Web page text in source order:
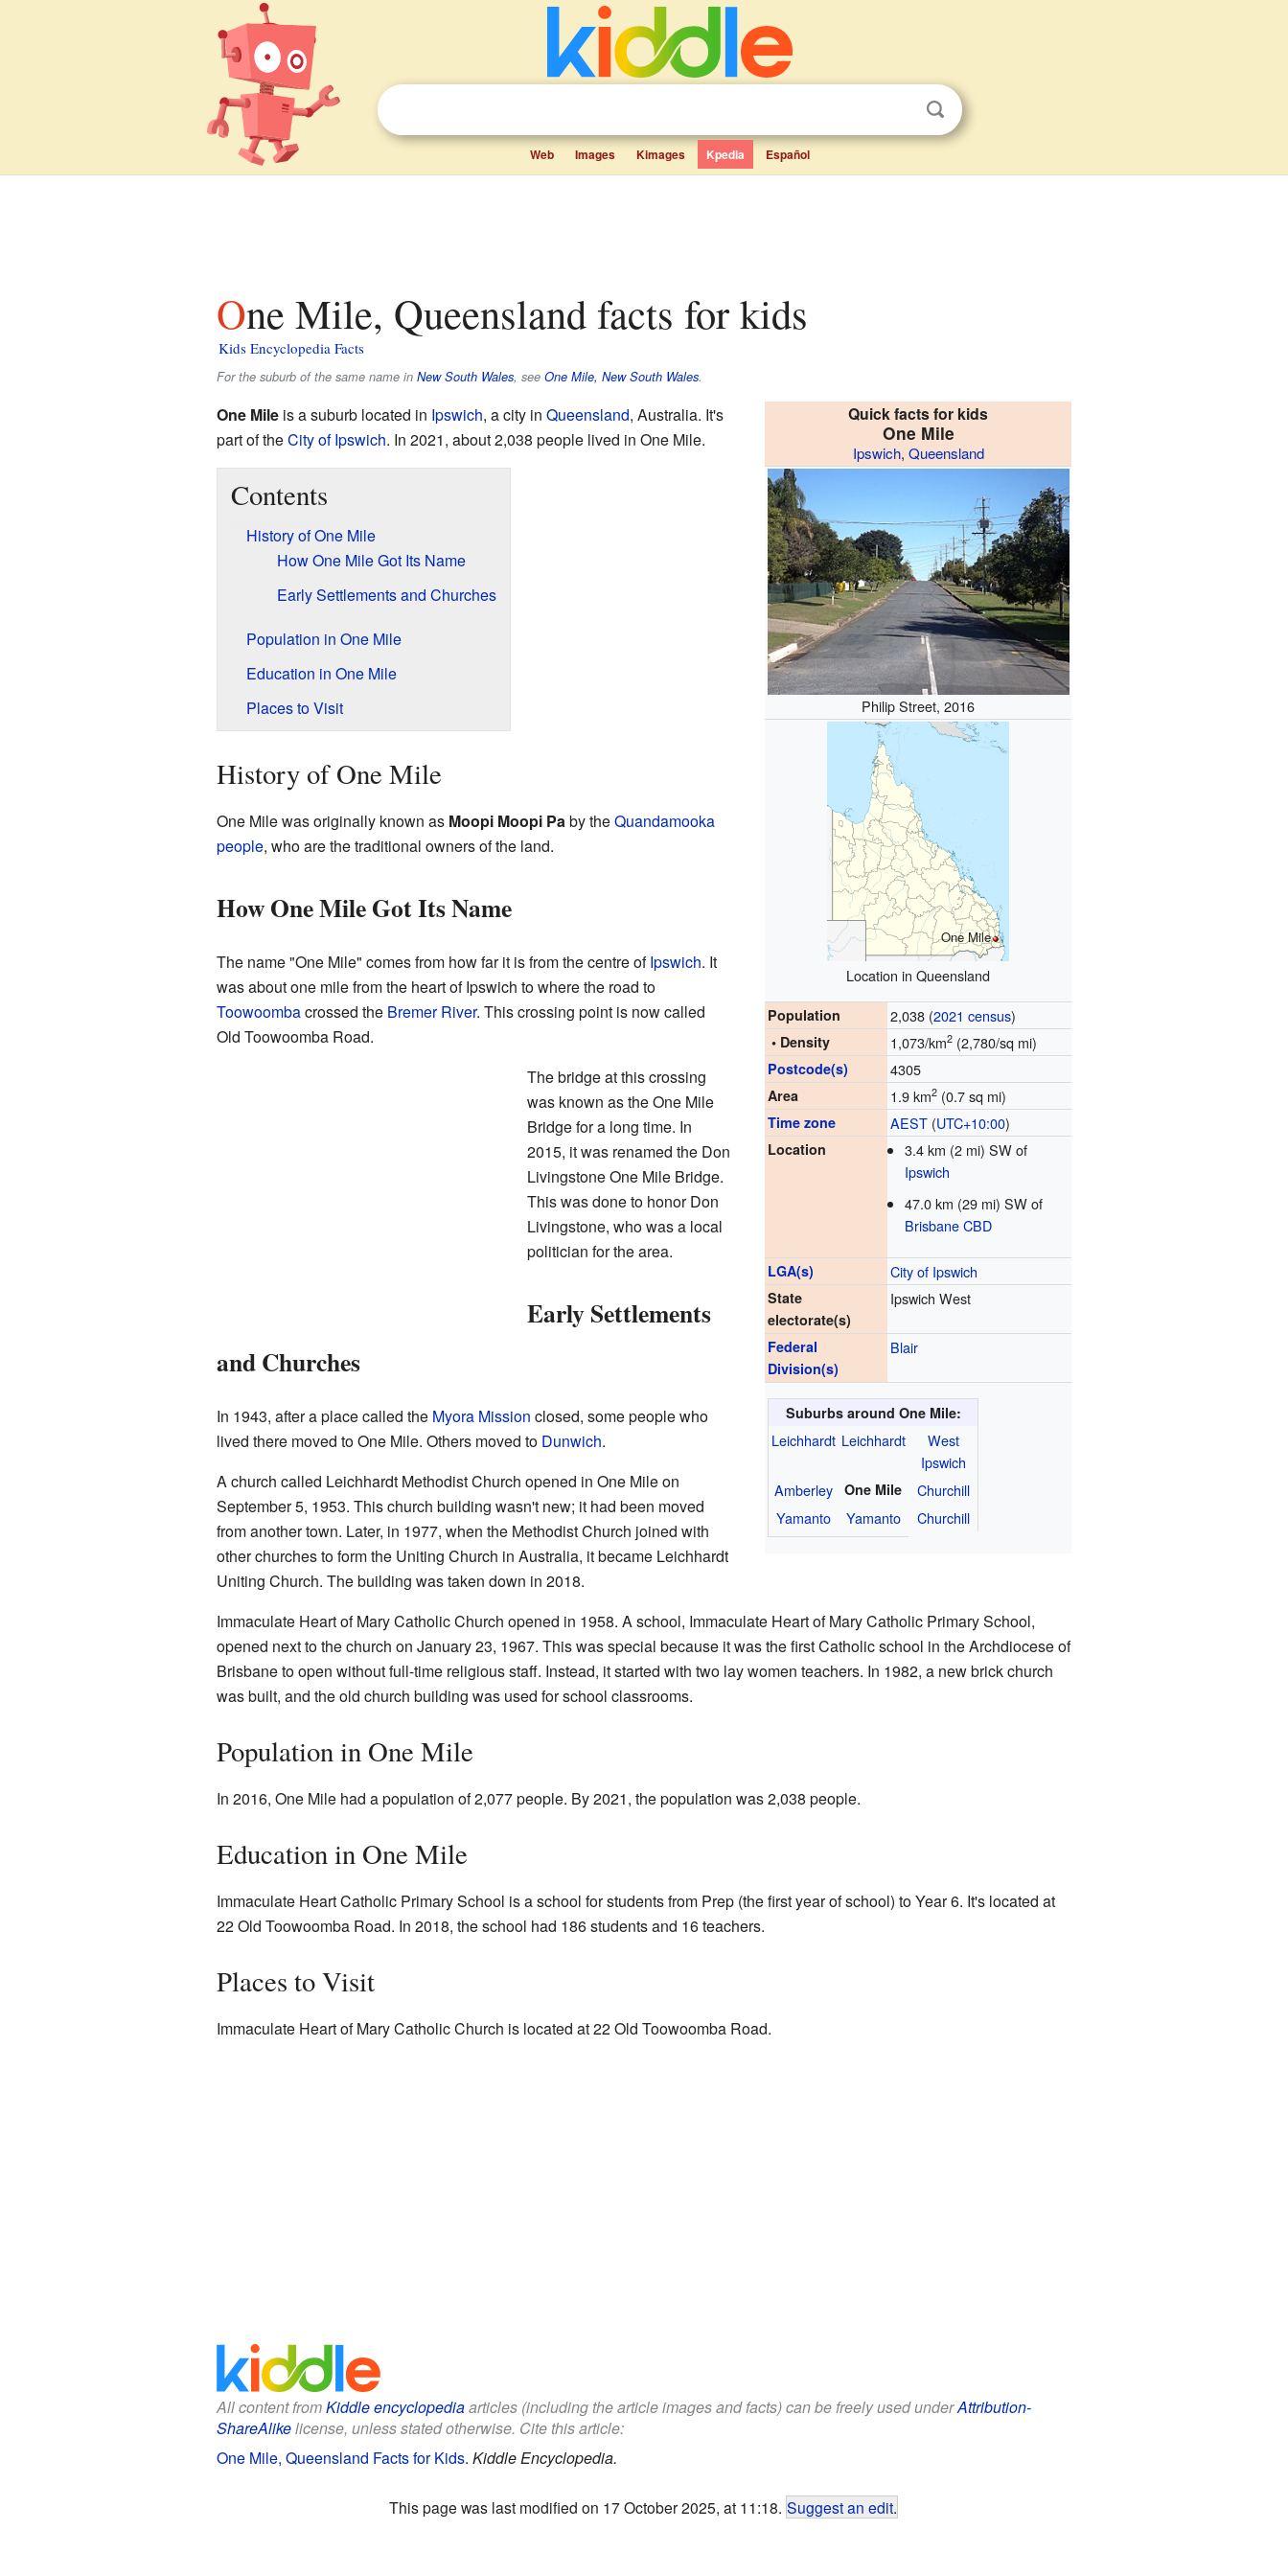
Web Images Kimages Kpedia Español
One Mile, Queensland facts for kids
Kids Encyclopedia Facts
For the suburb of the same name in New South Wales, see One Mile, New South Wales.
Quick facts for kids
One Mile
Ipswich, Queensland
Philip Street, 2016
One Mile
Location in Queensland
Population 2,038 (2021 census)
• Density 1,073/km2 (2,780/sq mi)
Postcode(s) 4305
Area 1.9 km2 (0.7 sq mi)
Time zone AEST (UTC+10:00)
Location
3.4 km (2 mi) SW of
Ipswich
47.0 km (29 mi) SW of
Brisbane CBD
LGA(s) City of Ipswich
State
electorate(s)
Ipswich West
Federal
Division(s)
Blair
Suburbs around One Mile:
Leichhardt Leichhardt
West
Ipswich
Amberley
One Mile
Churchill
Yamanto
Yamanto Churchill
One Mileis a suburb located in Ipswich, a city in Queensland, Australia. It's
part of theCity of Ipswich. In 2021, about 2,038 people lived in One Mile.
Contents
History of One Mile
How One Mile Got Its Name
Early Settlements and Churches
Population in One Mile
Education in One Mile
Places to Visit
History of One Mile
One Mile was originally known as Moopi Moopi Paby theQuandamooka
people, who are the traditional owners of the land.
How One Mile Got Its Name
The name "One Mile" comes from how far it is from the centre ofIpswich. It
was about one mile from the heart of Ipswich to where the road to
Toowoombacrossed the Bremer River. This crossing point is now called
Old Toowoomba Road.
The bridge at this crossing
was known as the One Mile
Bridge for a long time. In
2015, it was renamed the Don
Livingstone One Mile Bridge.
This was done to honor Don
Livingstone, who was a local
politician for the area.
Early Settlements
and Churches
In 1943, after a place called the Myora Mission closed, some people who
lived there moved to One Mile. Others moved to Dunwich.
A church called Leichhardt Methodist Church opened in One Mile on
September 5, 1953. This church building wasn't new; it had been moved
from another town. Later, in 1977, when the Methodist Church joined with
other churches to form the Uniting Church in Australia, it became Leichhardt
Uniting Church. The building was taken down in 2018.
Immaculate Heart of Mary Catholic Church opened in 1958. A school, Immaculate Heart of Mary Catholic Primary School,
opened next to the church on January 23, 1967. This was special because it was the first Catholic school in the Archdiocese of
Brisbane to open without full-time religious staff. Instead, it started with two lay women teachers. In 1982, a new brick church
was built, and the old church building was used for school classrooms.
Population in One Mile
In 2016, One Mile had a population of 2,077 people. By 2021, the population was 2,038 people.
Education in One Mile
Immaculate Heart Catholic Primary School is a school for students from Prep (the first year of school) to Year 6. It's located at
22 Old Toowoomba Road. In 2018, the school had 186 students and 16 teachers.
Places to Visit
Immaculate Heart of Mary Catholic Church is located at 22 Old Toowoomba Road.
All content fromKiddle encyclopediaarticles (including the article images and facts) can be freely used underAttribution-
ShareAlikelicense, unless stated otherwise. Cite this article:
One Mile, Queensland Facts for Kids. Kiddle Encyclopedia.
This page was last modified on 17 October 2025, at 11:18. Suggest an edit.